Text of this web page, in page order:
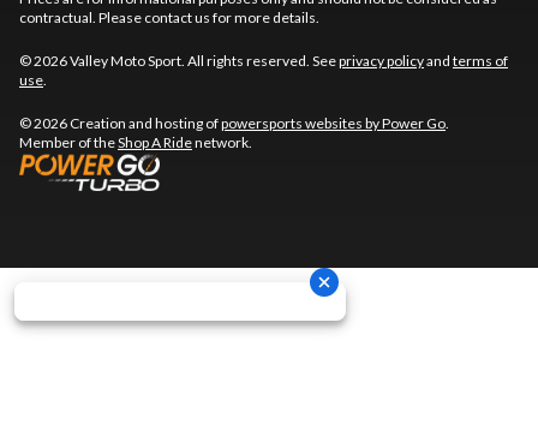
contractual. Please contact us for more details.
© 2026 Valley Moto Sport. All rights reserved. Seeprivacy policyand terms of
use.
© 2026 Creation and hosting ofpowersports websites by Power Go.
Member of theShop A Ridenetwork.